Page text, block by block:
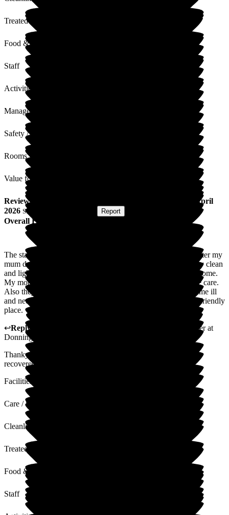
Treated with Dignity
Food & Drink
Staff
Activities
Management
Safety / Security
Rooms
Value for Money
Review
22 April
2026 Submitted via Report
Overall Experience
The staff of Donnington House were very kind and looked after my
mum during her four-week stay. The whole building was very clean
and light and there was a very happy feeling throughout the home.
My mother would be very happy to go back for future respite care.
Also they were very much on the ball when my mother became ill
and needed to go to the hospital. All in all a great, warm and friendly
place.
↩Reply from Business Managerat
Donnington House
Thankyou for your review, we do hope your mum has fully
recovered now.
Facilities
Care / Support
Cleanliness
Treated with Dignity
Food & Drink
Staff